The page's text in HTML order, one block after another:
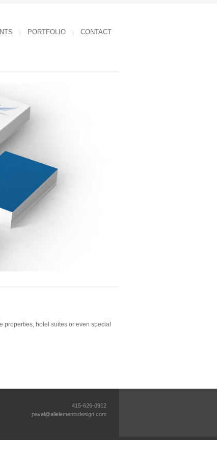
PORTFOLIO CONTACT
properties, hotel suites or even special
415-626-0912
pavel@allelementsdesign.com